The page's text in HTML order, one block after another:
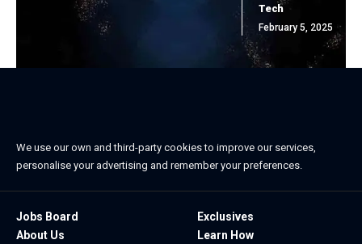
Tech
February 5, 2025
We use our own and third-party cookies to improve our services,
personalise your advertising and remember your preferences.
Jobs Board
About Us
Exclusives
Learn How